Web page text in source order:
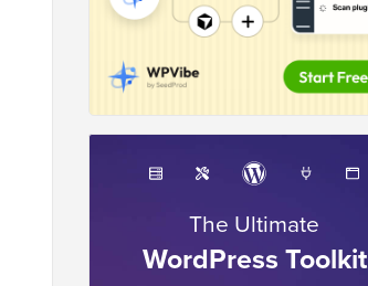
The Ultimate
WordPress Toolkit